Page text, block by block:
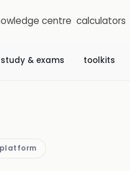
centre calculators
study & exams toolkits